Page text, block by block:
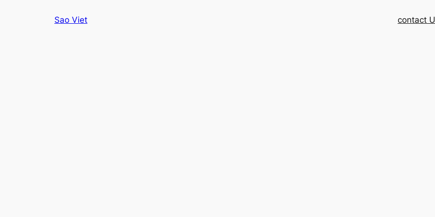
Sao Viet contact